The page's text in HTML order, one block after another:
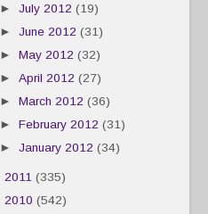
►July 2012(19)
►June 2012(31)
►May 2012(32)
►April 2012(27)
►March 2012(36)
►February 2012(31)
►January 2012(34)
2011 (335)
2010 (542)